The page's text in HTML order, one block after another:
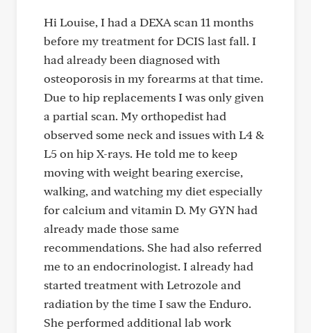
Hi Louise, I had a DEXA scan 11 months
before my treatment for DCIS last fall. I
had already been diagnosed with
osteoporosis in my forearms at that time.
Due to hip replacements I was only given
a partial scan. My orthopedist had
observed some neck and issues with L4 &
L5 on hip X-rays. He told me to keep
moving with weight bearing exercise,
walking, and watching my diet especially
for calcium and vitamin D. My GYN had
already made those same
recommendations. She had also referred
me to an endocrinologist. I already had
started treatment with Letrozole and
radiation by the time I saw the Enduro.
She performed additional lab work